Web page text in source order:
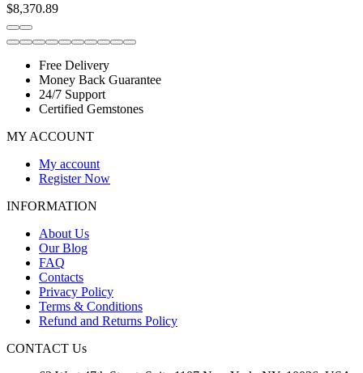
$8,370.89
Free Delivery
Money Back Guarantee
24/7 Support
Certified Gemstones
MY ACCOUNT
My account
Register Now
INFORMATION
About Us
Our Blog
FAQ
Contacts
Privacy Policy
Terms & Conditions
Refund and Returns Policy
CONTACT Us